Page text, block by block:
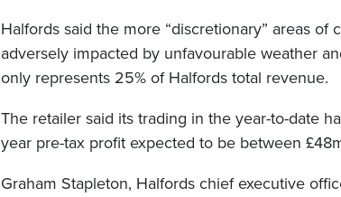
Halfords said the more “discretionary” areas
adversely impacted by unfavourable weather
only represents 25% of Halfords total revenue.
The retailer said its trading in the year-to-date
year pre-tax profit expected to be between
Graham Stapleton, Halfords chief executive